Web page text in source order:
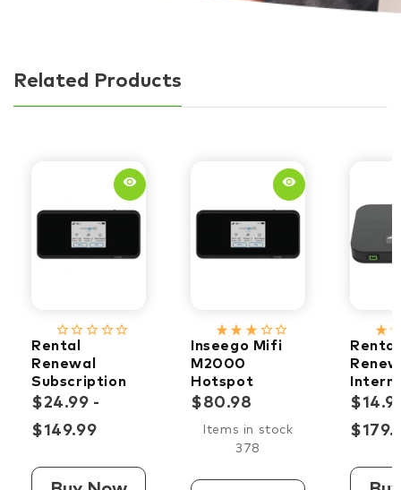
Related Products
remove_red_eye
star_borderstar_borderstar_borderstar_borderstar_border
Rental
Renewal
Subscription
5G
$24.99 -
$149.99
remove_red_eye
star_ratestar_ratestar_ratestar_borderstar_border
Inseego Mifi
M2000
Hotspot
$80.98
Items in stock
378
star_rate
Rental